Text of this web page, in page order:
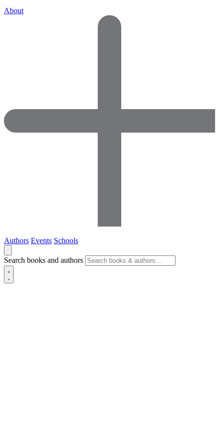
About
Authors Events Schools
Search books and authors